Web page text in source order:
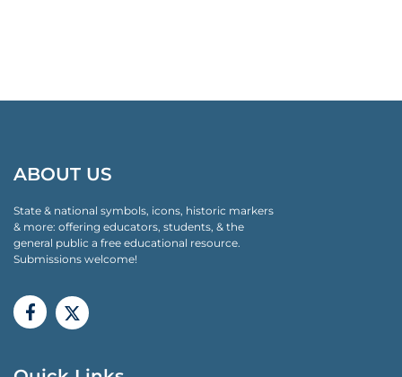
ABOUT US
State & national symbols, icons, historic markers
& more: offering educators, students, & the
general public a free educational resource.
Submissions welcome!